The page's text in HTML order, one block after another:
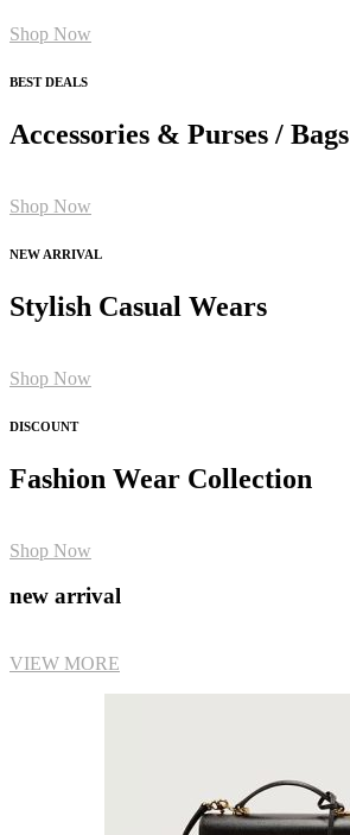
Shop Now
BEST DEALS
Accessories & Purses / Bags
Shop Now
NEW ARRIVAL
Stylish Casual Wears
Shop Now
DISCOUNT
Fashion Wear Collection
Shop Now
new arrival
VIEW MORE